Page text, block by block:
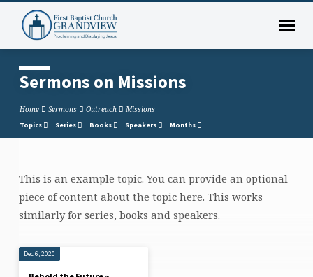
Sermons on Missions
Home Sermons Outreach Missions
Topics Series Books Speakers Months
Sermons
on
Missions
This is an example topic. You can provide an optional
piece of content about the topic here. This works
similarly for series, books and speakers.
Dec 6, 2020